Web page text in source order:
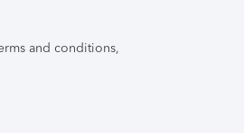
and conditions,